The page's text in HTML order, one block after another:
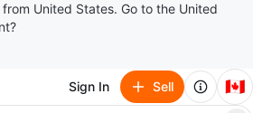
United States. Go to the United
Sign In Sell 🇨🇦